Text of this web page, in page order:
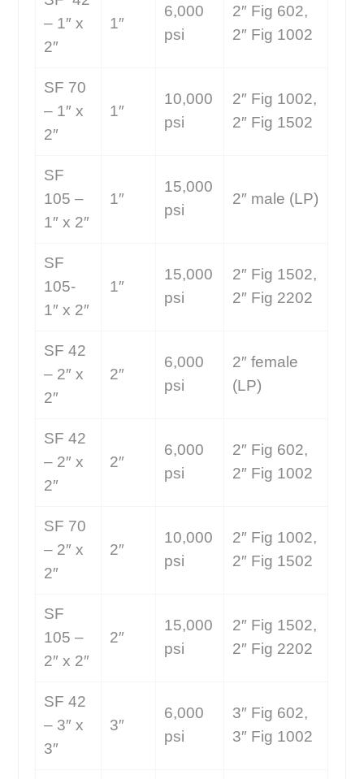
– 1″ x
2″
1″
6,000
psi
2″ Fig 602,
2″ Fig 1002
SF 70
– 1″ x
2″
1″
10,000
psi
2″ Fig 1002,
2″ Fig 1502
SF
105 –
1″ x 2″
1″
15,000
psi
2″ male (LP)
SF
105-
1″ x 2″
1″
15,000
psi
2″ Fig 1502,
2″ Fig 2202
SF 42
– 2″ x
2″
2″
6,000
psi
2″ female
(LP)
SF 42
– 2″ x
2″
2″
6,000
psi
2″ Fig 602,
2″ Fig 1002
SF 70
– 2″ x
2″
2″
10,000
psi
2″ Fig 1002,
2″ Fig 1502
SF
105 –
2″ x 2″
2″
15,000
psi
2″ Fig 1502,
2″ Fig 2202
SF 42
– 3″ x
3″
3″
6,000
psi
3″ Fig 602,
3″ Fig 1002